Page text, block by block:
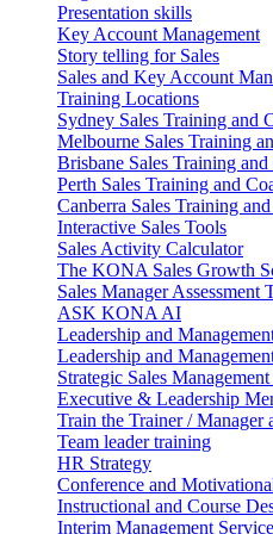
Presentation skills
Key Account Management
Story telling for Sales
Sales and Key Account
Training Locations
Sydney Sales Training and
Melbourne Sales Training
Brisbane Sales Training
Perth Sales Training and
Canberra Sales Training
Interactive Sales Tools
Sales Activity Calculator
The KONA Sales Growth
Sales Manager Assessment
ASK KONA AI
Leadership and
Leadership and
Strategic Sales
Executive & Leadership
Train the Trainer / Manager
Team leader training
HR Strategy
Conference and
Instructional and Course
Interim Management